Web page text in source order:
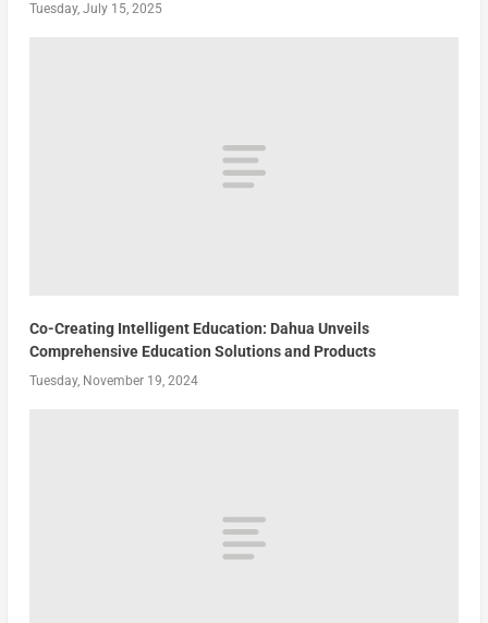
Tuesday, July 15, 2025
Co-Creating Intelligent Education: Dahua Unveils
Comprehensive Education Solutions and Products
Tuesday, November 19, 2024